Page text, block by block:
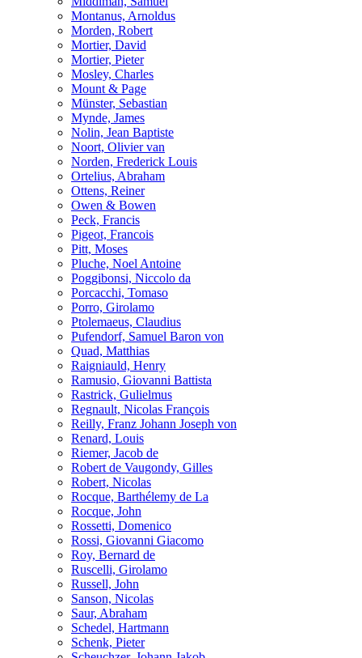
Montanus, Arnoldus
Morden, Robert
Mortier, David
Mortier, Pieter
Mosley, Charles
Mount & Page
Münster, Sebastian
Mynde, James
Nolin, Jean Baptiste
Noort, Olivier van
Norden, Frederick Louis
Ortelius, Abraham
Ottens, Reiner
Owen & Bowen
Peck, Francis
Pigeot, Francois
Pitt, Moses
Pluche, Noel Antoine
Poggibonsi, Niccolo da
Porcacchi, Tomaso
Porro, Girolamo
Ptolemaeus, Claudius
Pufendorf, Samuel Baron von
Quad, Matthias
Raigniauld, Henry
Ramusio, Giovanni Battista
Rastrick, Gulielmus
Regnault, Nicolas François
Reilly, Franz Johann Joseph von
Renard, Louis
Riemer, Jacob de
Robert de Vaugondy, Gilles
Robert, Nicolas
Rocque, Barthélemy de La
Rocque, John
Rossetti, Domenico
Rossi, Giovanni Giacomo
Roy, Bernard de
Ruscelli, Girolamo
Russell, John
Sanson, Nicolas
Saur, Abraham
Schedel, Hartmann
Schenk, Pieter